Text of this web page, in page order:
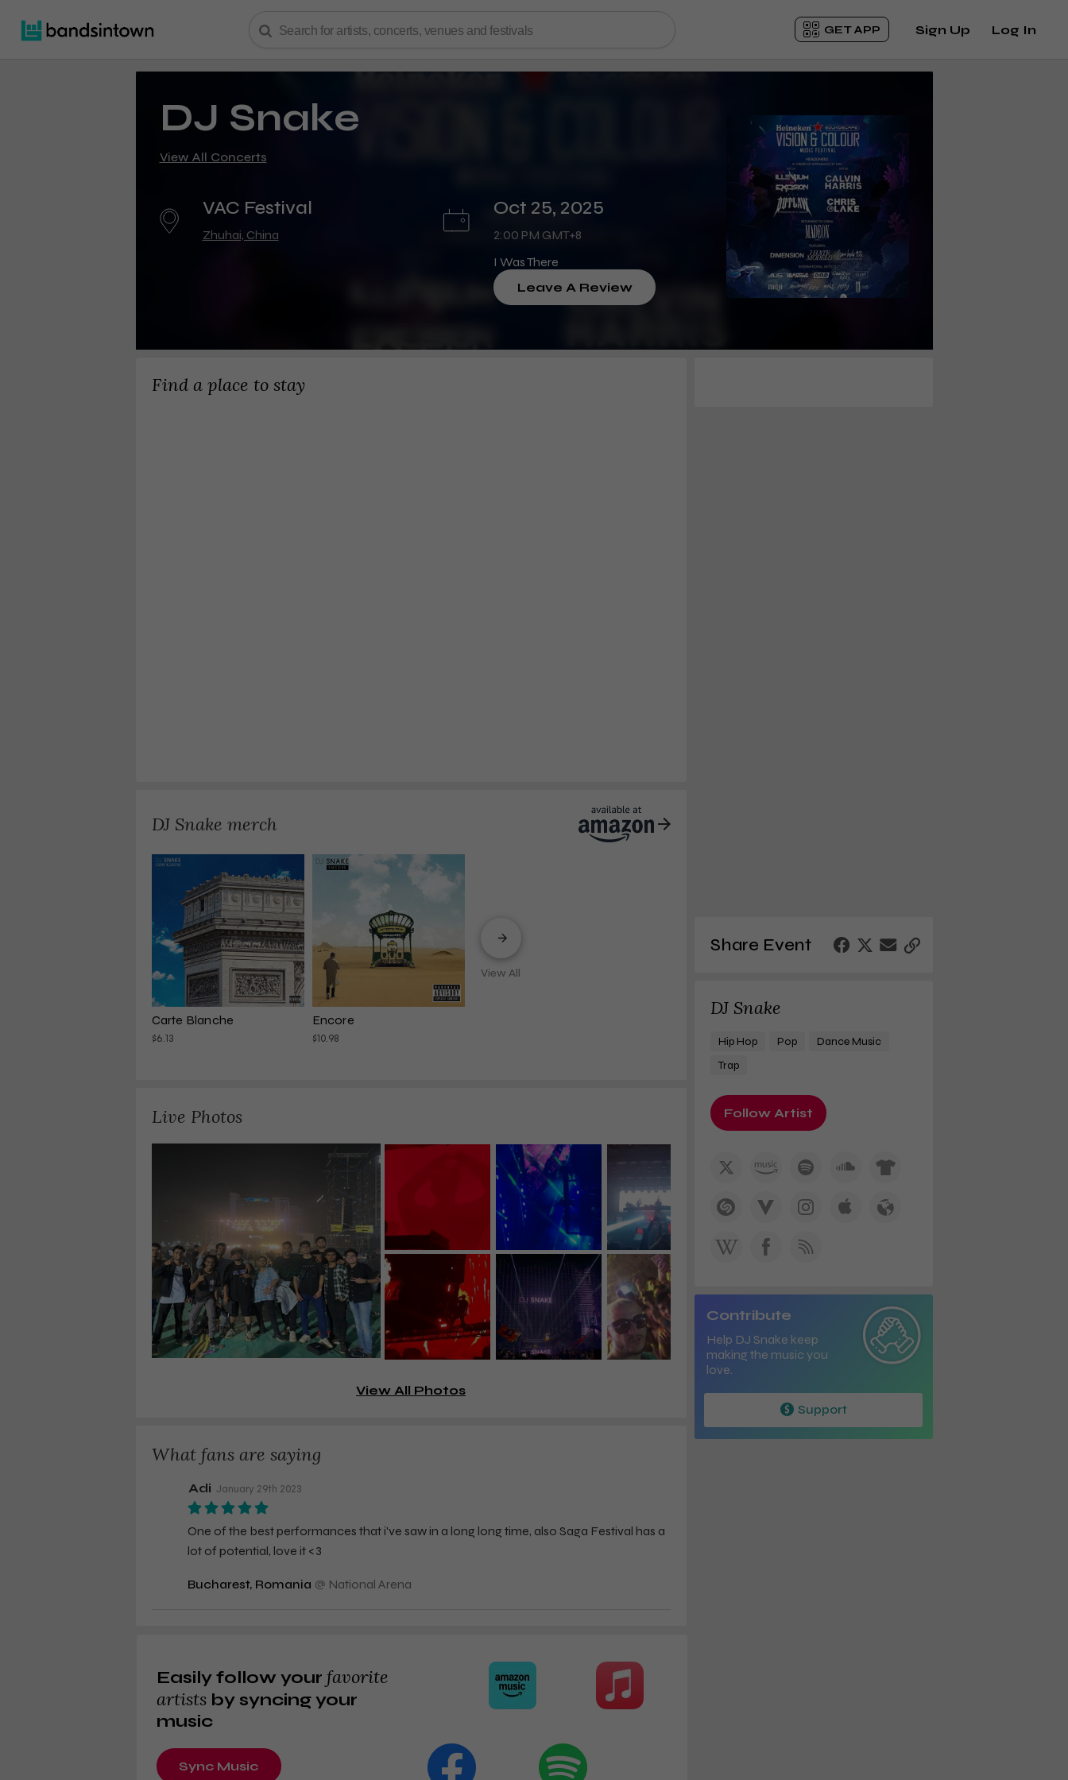
GET APP Sign Up Log In
DJ Snake
View All Concerts
VAC Festival
Zhuhai, China
Oct 25, 2025
2:00 PM GMT+8
I Was There
Leave A Review
Find a place to stay
DJ Snake merch
Carte Blanche
$6.13
Encore
$10.98
View All
Live Photos
View All Photos
What fans are saying
Adi January 29th 2023
One of the best performances that i've saw in a long long time, also Saga Festival has a
lot of potential, love it <3
Bucharest, Romania @ National Arena
Easily follow your favorite
artistsby syncing your
music
Sync Music
Share Event
DJ Snake
Hip Hop Pop
Dance Music
Trap
Follow Artist
Contribute
Help DJ Snake keep
making the music you
love.
Support